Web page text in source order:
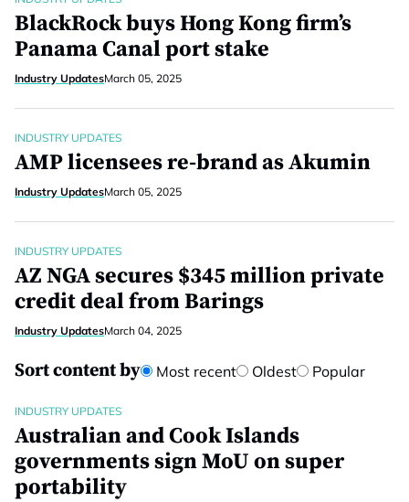
BlackRock buys Hong Kong firm’s
Panama Canal port stake
Industry UpdatesMarch 05, 2025
INDUSTRY UPDATES
AMP licensees re-brand as Akumin
Industry UpdatesMarch 05, 2025
INDUSTRY UPDATES
AZ NGA secures $345 million private
credit deal from Barings
Industry UpdatesMarch 04, 2025
Sort content by Most recent Oldest Popular
INDUSTRY UPDATES
Australian and Cook Islands
governments sign MoU on super
portability